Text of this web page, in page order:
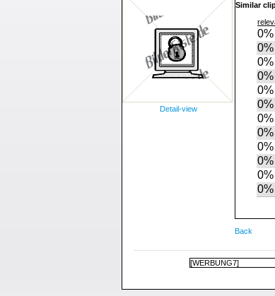
Detail-view
Similar
0%
0%
0%
0%
0%
0%
0%
0%
0%
0%
0%
0%
Back
[WERBUNG7]